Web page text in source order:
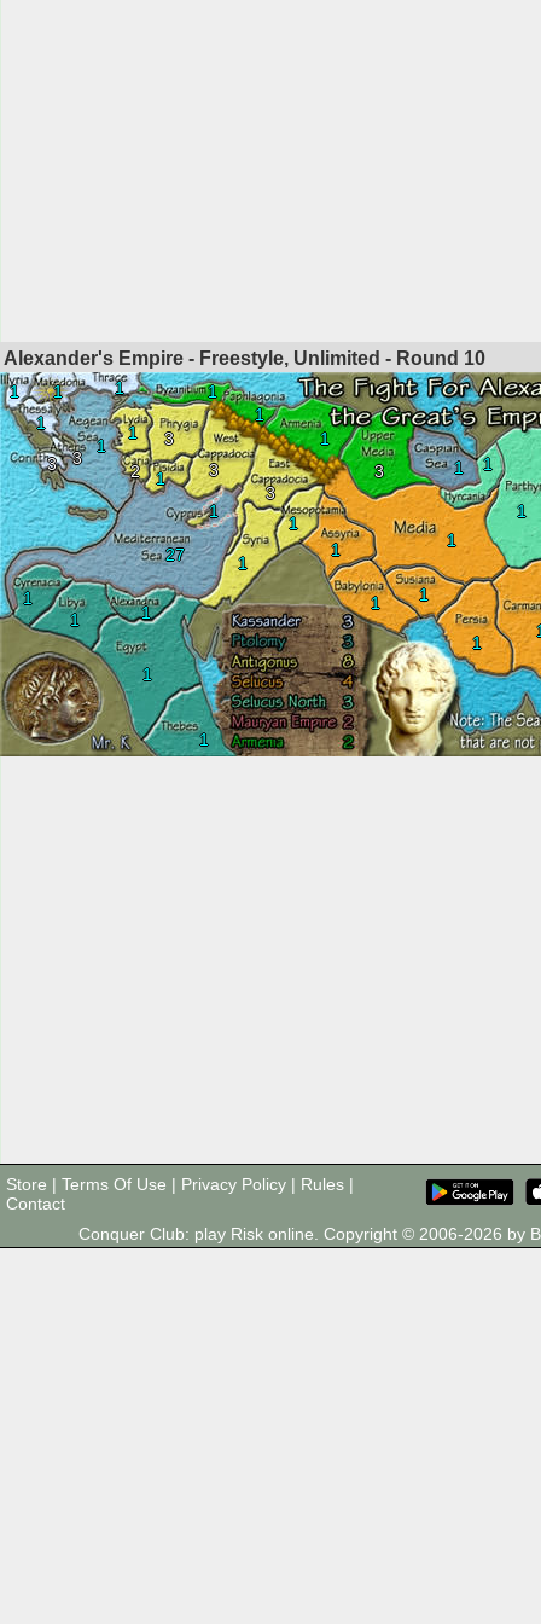
Alexander's Empire - Freestyle, Unlimited - Round 10
1 1
1
1
3
3
1
27
1
1
1
1
1
1
1
3
3
1
3
1
2
1
1
1
1
3
1 1
1
1
1
1
1 1
Store | Terms Of Use | Privacy Policy | Rules |
Contact
Conquer Club: play Risk online. Copyright © 2006-2026 by